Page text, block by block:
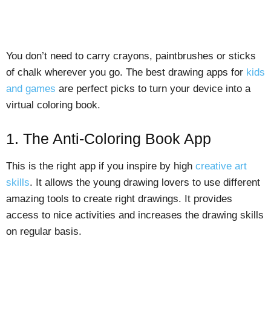
You don’t need to carry crayons, paintbrushes or sticks
of chalk wherever you go. The best drawing apps for kids
and games are perfect picks to turn your device into a
virtual coloring book.
1. The Anti-Coloring Book App
This is the right app if you inspire by high creative art
skills. It allows the young drawing lovers to use different
amazing tools to create right drawings. It provides
access to nice activities and increases the drawing skills
on regular basis.